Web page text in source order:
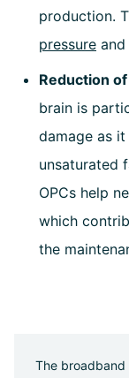
production.
pressure
Reduction of
brain is
damage as
unsaturated
OPCs help
which
the
The broadband